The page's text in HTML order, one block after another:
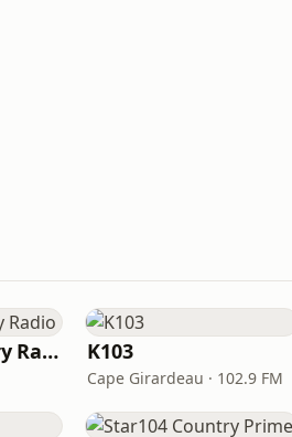
Sterling Country Radio K103
Cape Girardeau · 102.9 FM